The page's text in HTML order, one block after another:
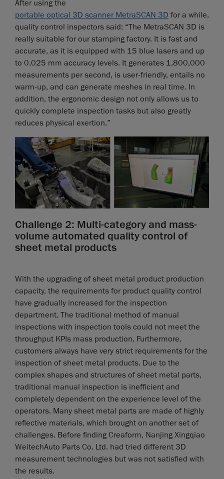
After using the
portable optical 3D scanner MetraSCAN 3D for a while,
quality control inspectors said: “The MetraSCAN 3D is
really suitable for our stamping factory. It is fast and
accurate, as it is equipped with 15 blue lasers and up
to 0.025 mm accuracy levels. It generates 1,800,000
measurements per second, is user-friendly, entails no
warm-up, and can generate meshes in real time. In
addition, the ergonomic design not only allows us to
quickly complete inspection tasks but also greatly
reduces physical exertion.”
Challenge 2: Multi-category and mass-
volume automated quality control of
sheet metal products
With the upgrading of sheet metal product production
capacity, the requirements for product quality control
have gradually increased for the inspection
department. The traditional method of manual
inspections with inspection tools could not meet the
throughput KPIs mass production. Furthermore,
customers always have very strict requirements for the
inspection of sheet metal products. Due to the
complex shapes and structures of sheet metal parts,
traditional manual inspection is inefficient and
completely dependent on the experience level of the
operators. Many sheet metal parts are made of highly
reflective materials, which brought on another set of
challenges. Before finding Creaform, Nanjing Xingqiao
WeitechAuto Parts Co. Ltd. had tried different 3D
measurement technologies but was not satisfied with
the results.